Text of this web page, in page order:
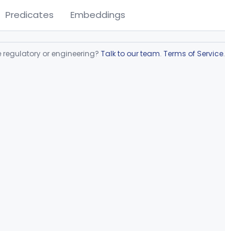
Predicates Embeddings
or engineering? Talk to our team. Terms of Service.